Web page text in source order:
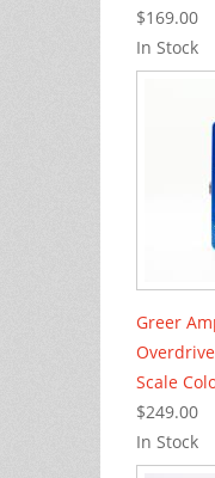
$169.00
In Stock
Greer
Scale
$249.00
In Stock